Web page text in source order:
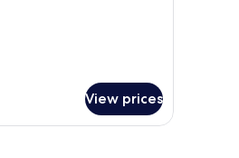
View prices